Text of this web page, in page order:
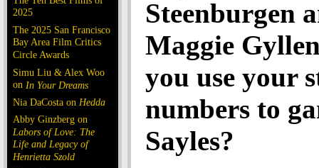
2025
The 2025 San Francisco
Bay Area Film Critics
Circle Awards
Simu Liu & Alex Woo
on In Your Dreams
Nia DaCosta on Hedda
Abby Ginzberg on
Labors of Love: The
Life and Legacy of
Henrietta Szold
Steenburgen
Maggie
you use your
numbers to
Sayles?